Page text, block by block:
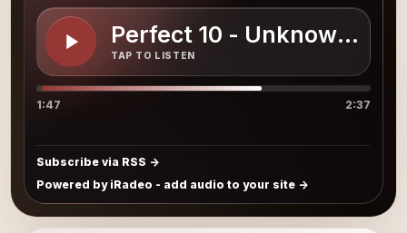
Perfect 10 - Unknown
TAP TO LISTEN
1:47 2:37
Subscribe via RSS
Powered by iRadeo - add audio to your site